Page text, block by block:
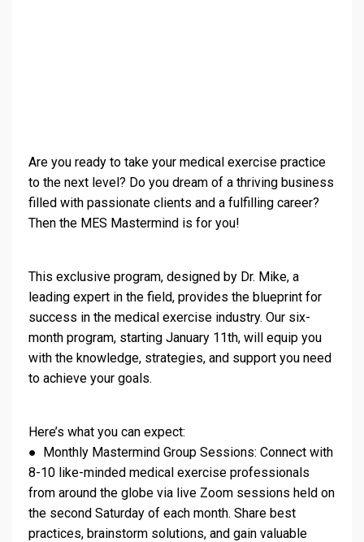
Are you ready to take your medical exercise practice
to the next level? Do you dream of a thriving business
filled with passionate clients and a fulfilling career?
Then the MES Mastermind is for you!
This exclusive program, designed by Dr. Mike, a
leading expert in the field, provides the blueprint for
success in the medical exercise industry. Our six-
month program, starting January 11th, will equip you
with the knowledge, strategies, and support you need
to achieve your goals.
Here’s what you can expect:
● Monthly Mastermind Group Sessions: Connect with
8-10 like-minded medical exercise professionals
from around the globe via live Zoom sessions held on
the second Saturday of each month. Share best
practices, brainstorm solutions, and gain valuable